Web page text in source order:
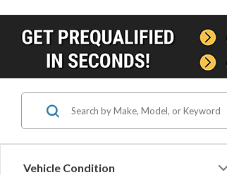
Vehicle Condition